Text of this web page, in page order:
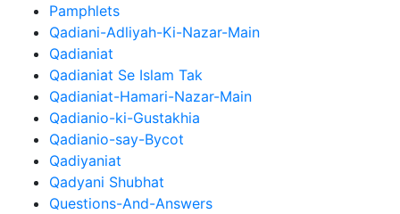
Pamphlets
Qadiani-Adliyah-Ki-Nazar-Main
Qadianiat
Qadianiat Se Islam Tak
Qadianiat-Hamari-Nazar-Main
Qadianio-ki-Gustakhia
Qadianio-say-Bycot
Qadiyaniat
Qadyani Shubhat
Questions-And-Answers